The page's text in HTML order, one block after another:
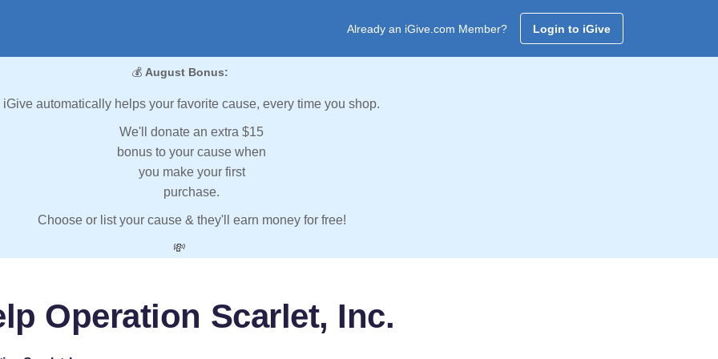
Already an iGive.com Member? Login to iGive
💰 August Bonus:
iGive automatically helps your favorite cause, every time you shop.
We'll donate an extra $15
bonus to your cause when
you make your first
purchase.
Choose or list your cause & they'll earn money for free!
💸
Operation Scarlet, Inc.